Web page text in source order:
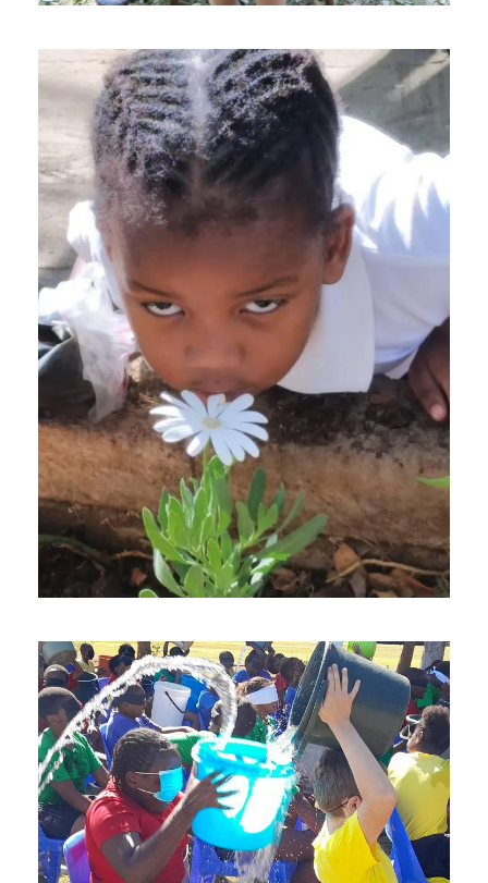
OCTOBER 11, 2024
SEPTEMBER 13, 2024